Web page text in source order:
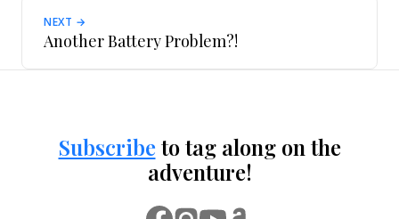
NEXT →
Another Battery Problem?!
Subscribeto tag along on the
adventure!